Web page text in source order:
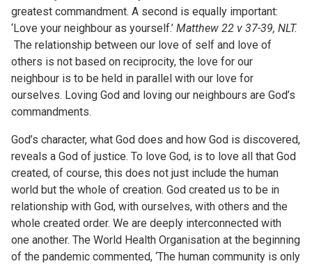
greatest commandment. A second is equally important:
‘Love your neighbour as yourself.’ Matthew 22 v 37-39, NLT.
The relationship between our love of self and love of
others is not based on reciprocity, the love for our
neighbour is to be held in parallel with our love for
ourselves. Loving God and loving our neighbours are God’s
commandments.
God’s character, what God does and how God is discovered,
reveals a God of justice. To love God, is to love all that God
created, of course, this does not just include the human
world but the whole of creation. God created us to be in
relationship with God, with ourselves, with others and the
whole created order. We are deeply interconnected with
one another. The World Health Organisation at the beginning
of the pandemic commented, ‘The human community is only